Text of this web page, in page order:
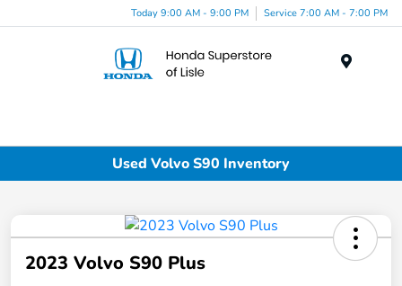
Today 9:00 AM - 9:00 PM Service 7:00 AM - 7:00 PM
Used Volvo S90 Inventory
2023 Volvo S90 Plus